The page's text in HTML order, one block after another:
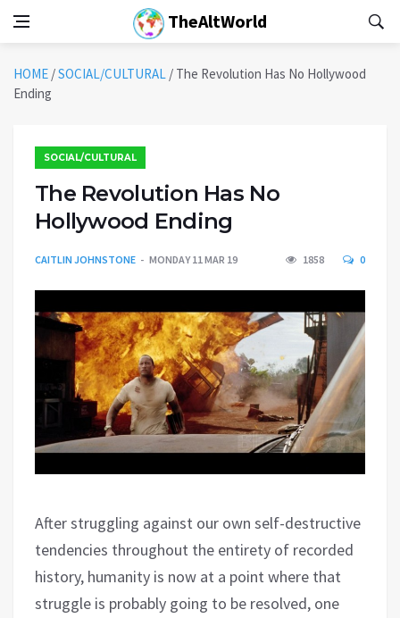
TheAltWorld
HOME /SOCIAL/CULTURAL / The Revolution Has No Hollywood
Ending
SOCIAL/CULTURAL
The Revolution Has No
Hollywood Ending
CAITLIN JOHNSTONE MONDAY 11 MAR 19 1858 0
After struggling against our own self-destructive
tendencies throughout the entirety of recorded
history, humanity is now at a point where that
struggle is probably going to be resolved, one